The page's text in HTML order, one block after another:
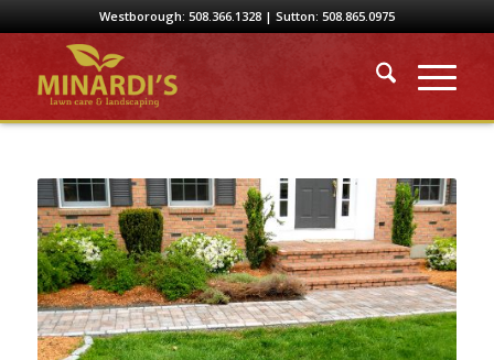
Westborough: 508.366.1328| Sutton: 508.865.0975